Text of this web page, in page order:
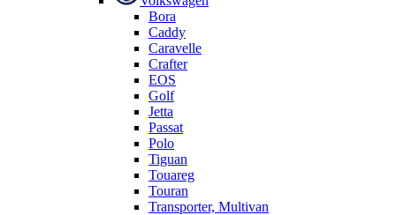
Bora
Caddy
Caravelle
Crafter
EOS
Golf
Jetta
Passat
Polo
Tiguan
Touareg
Touran
Transporter, Multivan